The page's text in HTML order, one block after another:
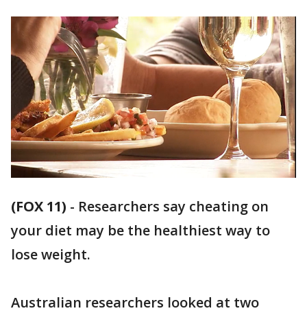
(FOX 11) - Researchers say cheating on
your diet may be the healthiest way to
lose weight.
Australian researchers looked at two